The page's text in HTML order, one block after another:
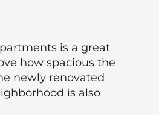
is a great
how spacious the
newly renovated
is also